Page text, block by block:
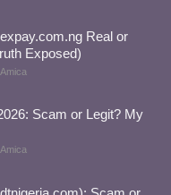
Real or
Exposed)
Amica
Scam or Legit? My
Amica